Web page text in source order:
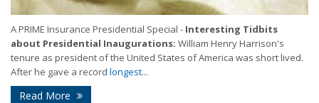
A PRIME Insurance Presidential Special - Interesting Tidbits
about Presidential Inaugurations: William Henry Harrison's
tenure as president of the United States of America was short lived.
After he gave a record longest...
Read More